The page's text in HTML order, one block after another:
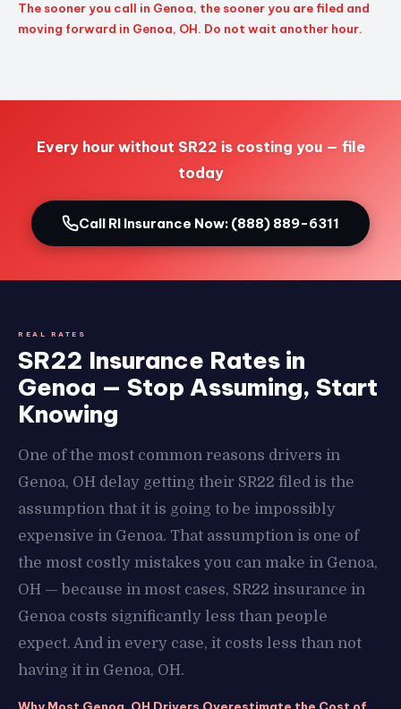
The sooner you call in Genoa, the sooner you are filed and
moving forward in Genoa, OH. Do not wait another hour.
Every hour without SR22 is costing you — file
today
Call RI Insurance Now: (888) 889-6311
REAL RATES
SR22 Insurance Rates in
Genoa — Stop Assuming, Start
Knowing
One of the most common reasons drivers in
Genoa, OH delay getting their SR22 filed is the
assumption that it is going to be impossibly
expensive in Genoa. That assumption is one of
the most costly mistakes you can make in Genoa,
OH — because in most cases, SR22 insurance in
Genoa costs significantly less than people
expect. And in every case, it costs less than not
having it in Genoa, OH.